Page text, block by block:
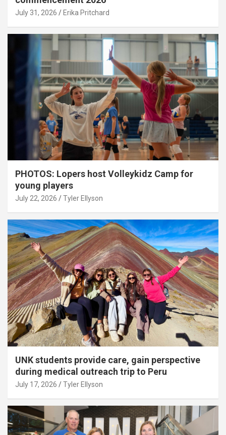
July 31, 2026 Erika Pritchard
PHOTOS: Lopers host Volleykidz Camp for
young players
July 22, 2026 Tyler Ellyson
UNK students provide care, gain perspective
during medical outreach trip to Peru
July 17, 2026 Tyler Ellyson